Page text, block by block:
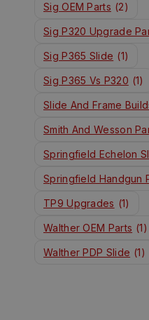
Sig OEM Parts (2)
Sig P320 Upgrade
Sig P365 Slide (1)
Sig P365 Vs P320 (1)
Slide And Frame
Smith And Wesson
Springfield Echelon
Springfield Handgun
TP9 Upgrades (1)
Walther OEM Parts (1)
Walther PDP Slide (1)